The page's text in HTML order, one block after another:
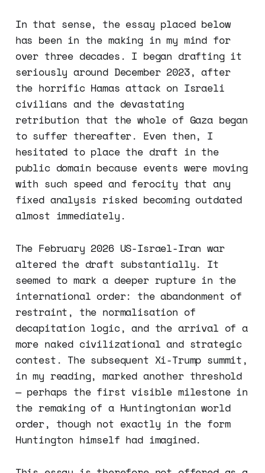
In that sense, the essay placed below
has been in the making in my mind for
over three decades. I began drafting it
seriously around December 2023, after
the horrific Hamas attack on Israeli
civilians and the devastating
retribution that the whole of Gaza began
to suffer thereafter. Even then, I
hesitated to place the draft in the
public domain because events were moving
with such speed and ferocity that any
fixed analysis risked becoming outdated
almost immediately.
The February 2026 US-Israel-Iran war
altered the draft substantially. It
seemed to mark a deeper rupture in the
international order: the abandonment of
restraint, the normalisation of
decapitation logic, and the arrival of a
more naked civilizational and strategic
contest. The subsequent Xi-Trump summit,
in my reading, marked another threshold
— perhaps the first visible milestone in
the remaking of a Huntingtonian world
order, though not exactly in the form
Huntington himself had imagined.